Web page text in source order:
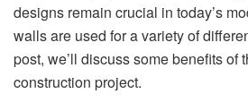
designs remain crucial in today’s
walls are used for a variety of
post, we’ll discuss some benefits of
construction project.